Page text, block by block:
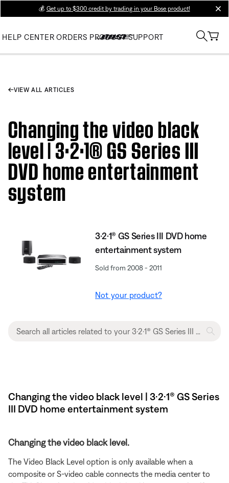
💰 Get up to $300 credit by trading in your Bose product!
HELP CENTER ORDERS PRODUCT SUPPORT
VIEW ALL ARTICLES
Changing the video black
level | 3·2·1® GS Series III
DVD home entertainment
system
3·2·1® GS Series III DVD home
entertainment system
Sold from 2008 - 2011
Not your product?
Changing the video black level | 3·2·1® GS Series
III DVD home entertainment system
Changing the video black level.
The Video Black Level option is only available when a
composite or S-video cable connects the media center to